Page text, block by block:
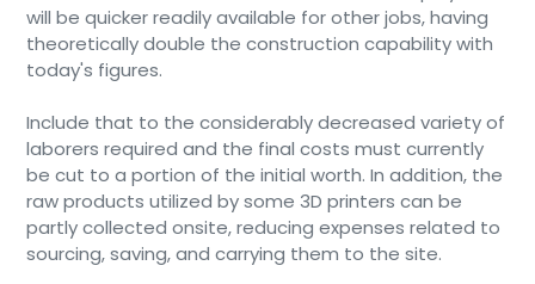
will be quicker readily available for other jobs, having
theoretically double the construction capability with
today's figures.
Include that to the considerably decreased variety of
laborers required and the final costs must currently
be cut to a portion of the initial worth. In addition, the
raw products utilized by some 3D printers can be
partly collected onsite, reducing expenses related to
sourcing, saving, and carrying them to the site.